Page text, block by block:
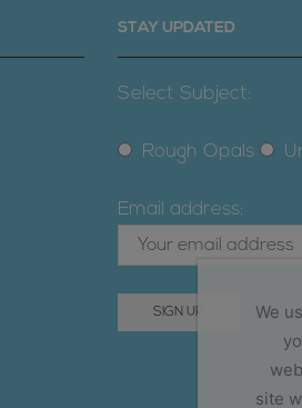
STAY UPDATED
Select Subject:
Rough Opals
Email address:
We
site